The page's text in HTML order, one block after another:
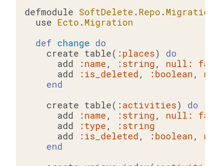
defmodule SoftDelete . Repo . Migrations
  use
Ecto . Migration
def change do
create table( :places) do
add
:name , :string , null:
add
:is_deleted , :boolean ,
end
create table( :activities) do
add
:name , :string , null:
add
:type ,
:string
add
:is_deleted , :boolean ,
end